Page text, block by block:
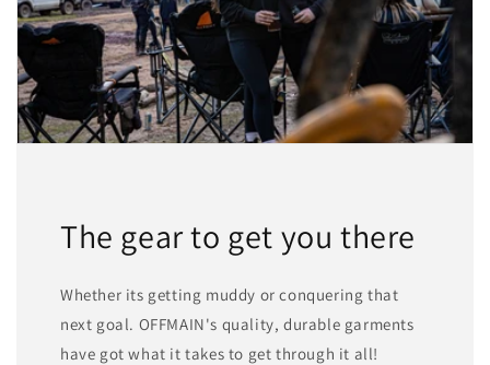
The gear to get you there
Whether its getting muddy or conquering that
next goal. OFFMAIN's quality, durable garments
have got what it takes to get through it all!